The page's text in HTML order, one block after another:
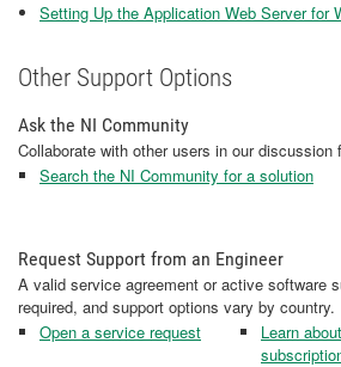
Setting Up the Application Web Server for
Other Support Options
Ask the NI Community
Collaborate with other users in our discussion
Search the NI Community for a solution
Request Support from an Engineer
A valid service agreement or active software
required, and support options vary by country.
Open a service request
Learn